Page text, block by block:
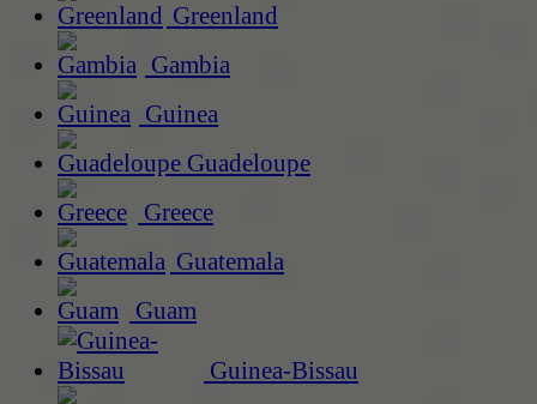
Greenland
Gambia
Guinea
Guadeloupe
Greece
Guatemala
Guam
Guinea-Bissau